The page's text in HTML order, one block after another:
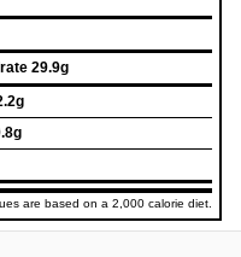
29.9g
are based on a 2,000 calorie diet.